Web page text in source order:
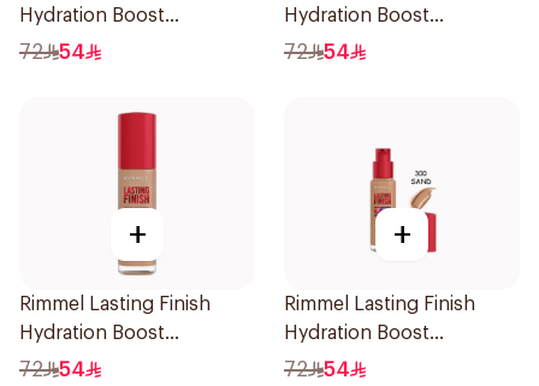
Hydration Boost
Foundation SPF 20 30ml
72 54
Hydration Boost
Foundation SPF 20 30ml
72 54
+
Rimmel Lasting Finish
Hydration Boost
Foundation SPF 20 30ml
72 54
+
Rimmel Lasting Finish
Hydration Boost
Foundation SPF 20 30ml
72 54